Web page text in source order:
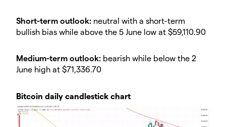
Short-term outlook: neutral with a short-term
bullish bias while above the 5 June low at $59,110.90
Medium-term outlook: bearish while below the 2
June high at $71,336.70
Bitcoin daily candlestick chart